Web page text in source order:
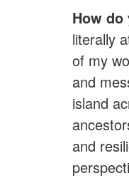
How
literally
of my
and
island
and